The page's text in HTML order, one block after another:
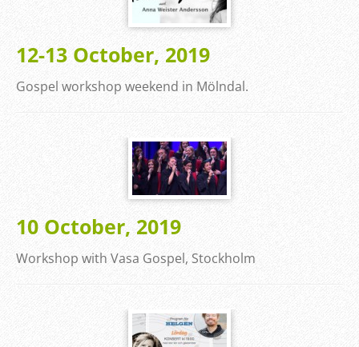
12-13 October, 2019
Gospel workshop weekend in Mölndal.
10 October, 2019
Workshop with Vasa Gospel, Stockholm